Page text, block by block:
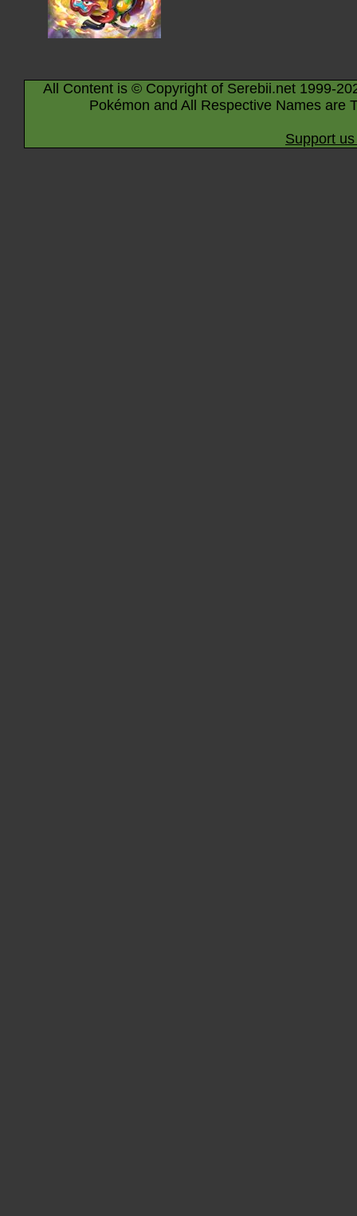
All Content is © Copyright of Serebii.net 1999-
Pokémon and All Respective Names are
Support